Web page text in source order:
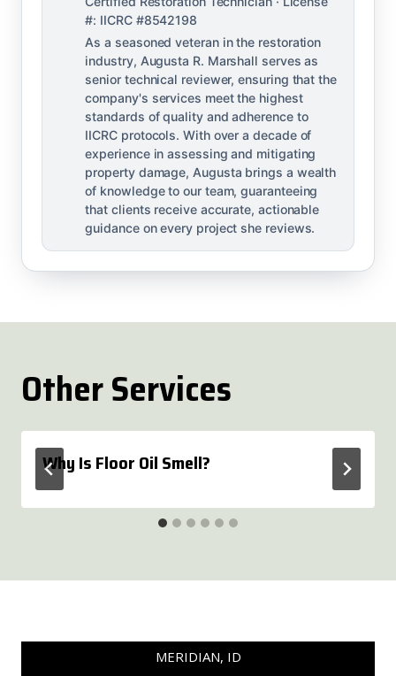
#: IICRC #8542198
As a seasoned veteran in the restoration
industry, Augusta R. Marshall serves as
senior technical reviewer, ensuring that the
company's services meet the highest
standards of quality and adherence to
IICRC protocols. With over a decade of
experience in assessing and mitigating
property damage, Augusta brings a wealth
of knowledge to our team, guaranteeing
that clients receive accurate, actionable
guidance on every project she reviews.
Other Services
Why Is Floor Oil Smell?
MERIDIAN, ID